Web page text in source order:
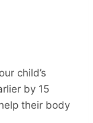
child’s
by 15
their body